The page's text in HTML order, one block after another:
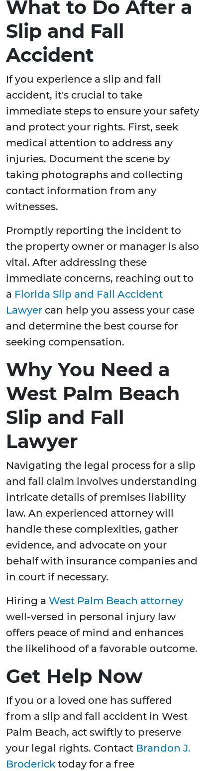
What to Do After a
Slip and Fall
Accident
If you experience a slip and fall
accident, it's crucial to take
immediate steps to ensure your safety
and protect your rights. First, seek
medical attention to address any
injuries. Document the scene by
taking photographs and collecting
contact information from any
witnesses.
Promptly reporting the incident to
the property owner or manager is also
vital. After addressing these
immediate concerns, reaching out to
a Florida Slip and Fall Accident
Lawyer can help you assess your case
and determine the best course for
seeking compensation.
Why You Need a
West Palm Beach
Slip and Fall
Lawyer
Navigating the legal process for a slip
and fall claim involves understanding
intricate details of premises liability
law. An experienced attorney will
handle these complexities, gather
evidence, and advocate on your
behalf with insurance companies and
in court if necessary.
Hiring a West Palm Beach attorney
well-versed in personal injury law
offers peace of mind and enhances
the likelihood of a favorable outcome.
Get Help Now
If you or a loved one has suffered
from a slip and fall accident in West
Palm Beach, act swiftly to preserve
your legal rights. Contact Brandon J.
Broderick today for a free